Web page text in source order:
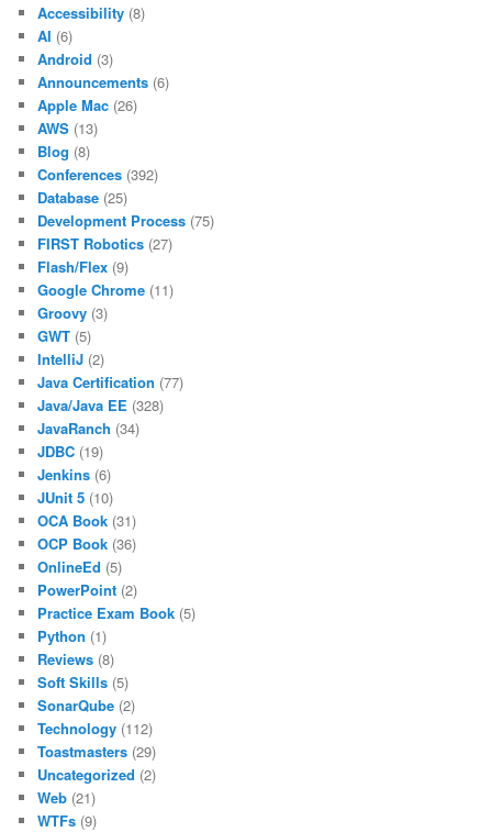
Accessibility (8)
AI (6)
Android (3)
Announcements (6)
Apple Mac (26)
AWS (13)
Blog (8)
Conferences (392)
Database (25)
Development Process (75)
FIRST Robotics (27)
Flash/Flex (9)
Google Chrome (11)
Groovy (3)
GWT (5)
IntelliJ (2)
Java Certification (77)
Java/Java EE (328)
JavaRanch (34)
JDBC (19)
Jenkins (6)
JUnit 5 (10)
OCA Book (31)
OCP Book (36)
OnlineEd (5)
PowerPoint (2)
Practice Exam Book (5)
Python (1)
Reviews (8)
Soft Skills (5)
SonarQube (2)
Technology (112)
Toastmasters (29)
Uncategorized (2)
Web (21)
WTFs (9)